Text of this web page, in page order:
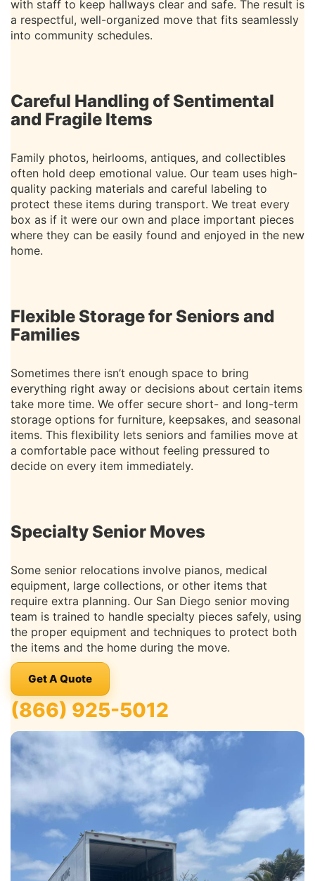
with staff to keep hallways clear and safe. The result is
a respectful, well-organized move that fits seamlessly
into community schedules.
Careful Handling of Sentimental
and Fragile Items
Family photos, heirlooms, antiques, and collectibles
often hold deep emotional value. Our team uses high-
quality packing materials and careful labeling to
protect these items during transport. We treat every
box as if it were our own and place important pieces
where they can be easily found and enjoyed in the new
home.
Flexible Storage for Seniors and
Families
Sometimes there isn’t enough space to bring
everything right away or decisions about certain items
take more time. We offer secure short- and long-term
storage options for furniture, keepsakes, and seasonal
items. This flexibility lets seniors and families move at
a comfortable pace without feeling pressured to
decide on every item immediately.
Specialty Senior Moves
Some senior relocations involve pianos, medical
equipment, large collections, or other items that
require extra planning. Our San Diego senior moving
team is trained to handle specialty pieces safely, using
the proper equipment and techniques to protect both
the items and the home during the move.
Get A Quote
(866) 925-5012